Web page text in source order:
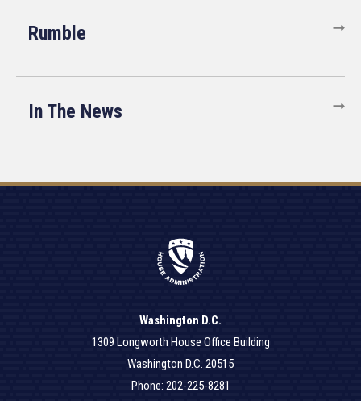
Rumble
In The News
Washington D.C.
1309 Longworth House Office Building
Washington D.C. 20515
Phone: 202-225-8281